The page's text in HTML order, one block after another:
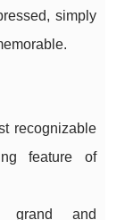
simply
recognizable
feature of
and